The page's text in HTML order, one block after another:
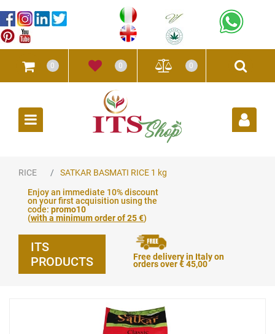
0 0 0
RICE SATKAR BASMATI RICE 1 kg
Enjoy an immediate 10% discount
on your first acquisition using the
code: promo10
(with a minimum order of 25 €)
ITS
PRODUCTS
Free delivery in Italy on
orders over € 45,00